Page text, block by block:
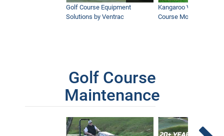
Golf Course Equipment
Solutions by Ventrac
Kangaroo Valley's
Course Mower
Golf Course
Maintenance